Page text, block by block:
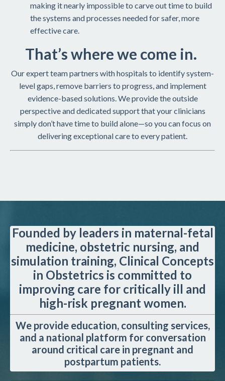
making it nearly impossible to carve out time to build
the systems and processes needed for safer, more
effective care.
That’s where we come in.
Our expert team partners with hospitals to identify system-
level gaps, remove barriers to progress, and implement
evidence-based solutions. We provide the outside
perspective and dedicated support that your clinicians
simply don’t have time to build alone—so you can focus on
delivering exceptional care to every patient.
Founded by leaders in maternal-fetal
medicine, obstetric nursing, and
simulation training, Clinical Concepts
in Obstetrics is committed to
improving care for critically ill and
high-risk pregnant women.
We provide education, consulting services,
and a national platform for conversation
around critical care in pregnant and
postpartum patients.